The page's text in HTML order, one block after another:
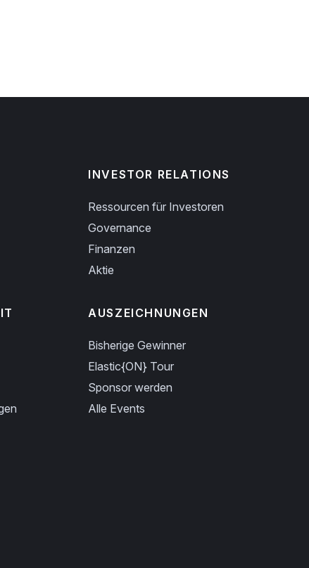
INVESTOR RELATIONS
Ressourcen für Investoren
Governance
Finanzen
Aktie
AUSZEICHNUNGEN
Bisherige Gewinner
Elastic{ON} Tour
Sponsor werden
Alle Events